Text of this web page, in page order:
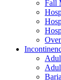
Fall